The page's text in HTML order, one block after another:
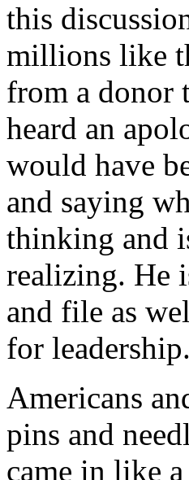
this
millions like
from a donor
heard an
would have
and saying
thinking and
realizing. He
and file as
for leadership.
Americans
pins and
came in like